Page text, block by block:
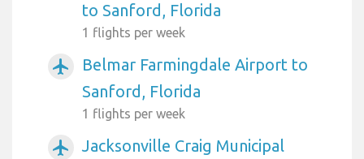
to Sanford, Florida
1 flights per week
airplanemode_active
Belmar Farmingdale Airport to
Sanford, Florida
1 flights per week
airplanemode_active
Jacksonville Craig Municipal